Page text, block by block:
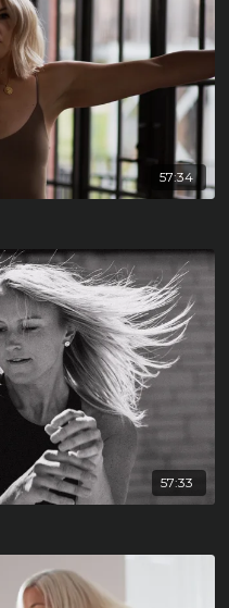
57:34
57:33